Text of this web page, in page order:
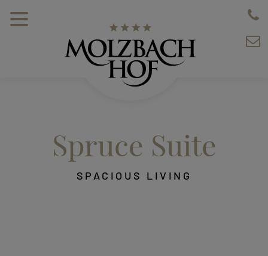
Spruce Suite
SPACIOUS LIVING